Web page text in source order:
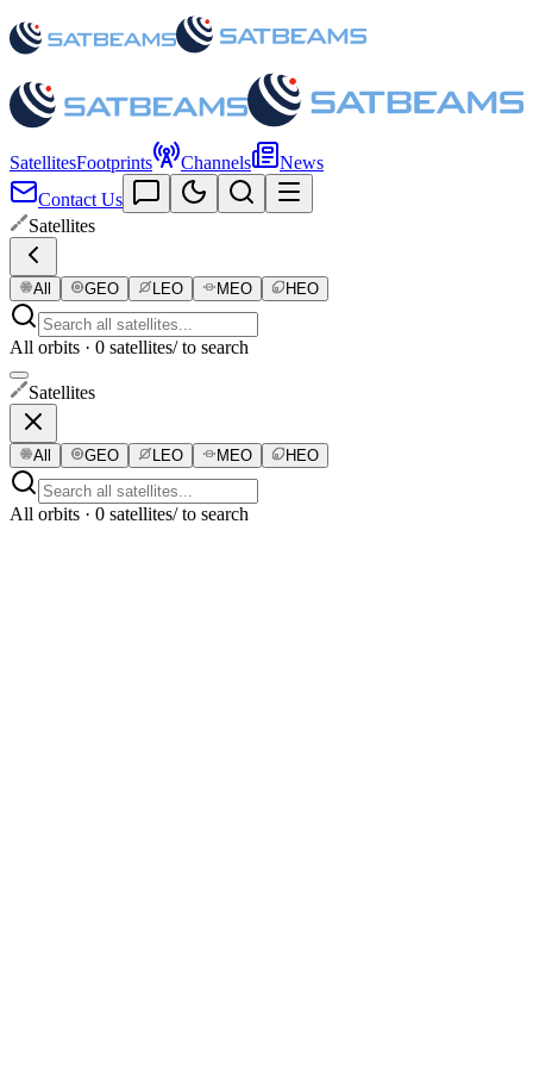
SatellitesFootprints Channels
News
Contact Us
Satellites
All GEO LEO MEO HEO
All orbits · 0 satellites/ to search
Satellites
All GEO LEO MEO HEO
All orbits · 0 satellites/ to search